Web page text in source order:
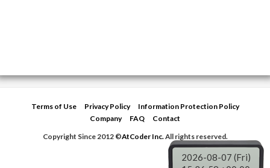
Terms of Use Privacy Policy
Information Protection Policy
Company
FAQ
Contact
Copyright Since 2012 ©AtCoder Inc.All rights reserved.
2026-08-07 (Fri)